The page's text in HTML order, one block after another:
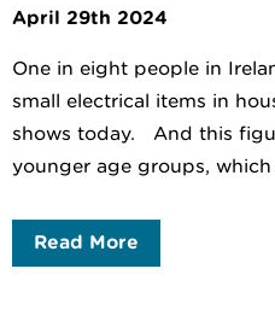
April 29th 2024
One in eight people in
small electrical items in
shows today. And this
younger age groups, which
Read More